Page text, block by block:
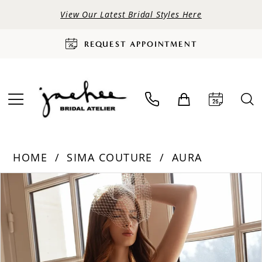
View Our Latest Bridal Styles Here
REQUEST APPOINTMENT
HOME SIMA COUTURE
AURA
Products
Views
Carousel
end
PAUSE AUTOPLAY
PREVIOUS SLIDE
NEXT SLIDE
1